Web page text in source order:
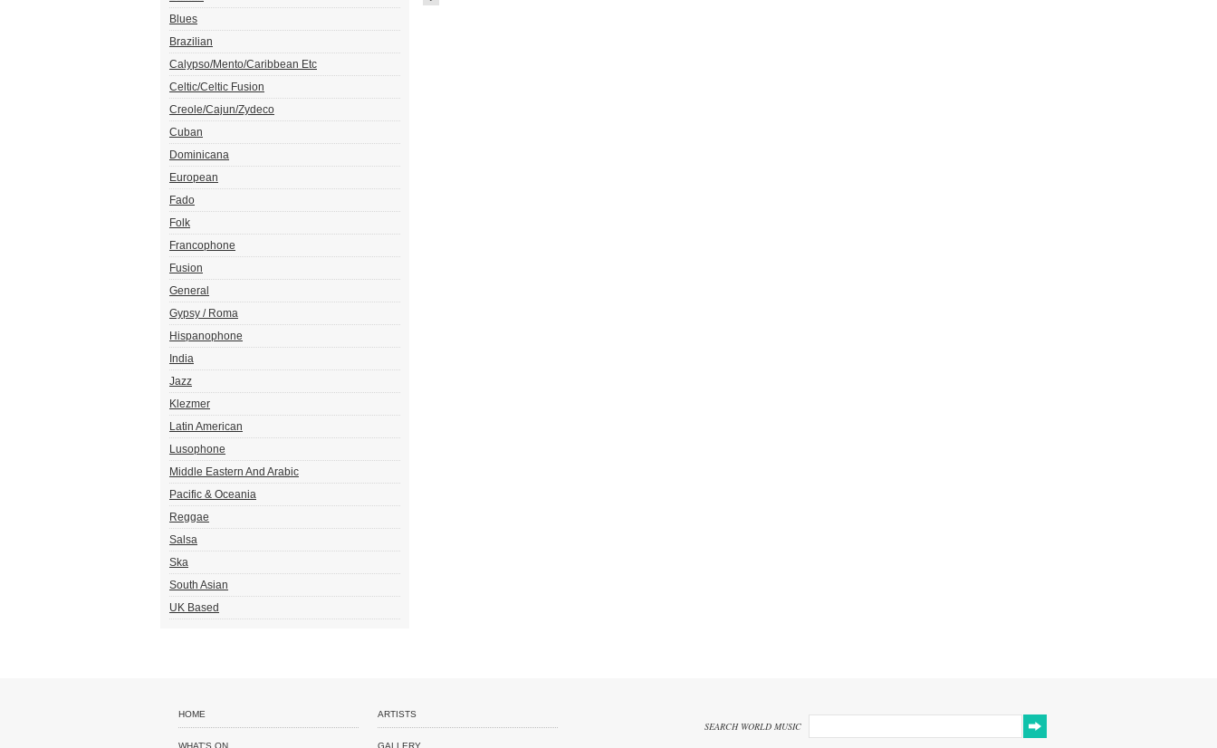
Blues
Brazilian
Calypso/Mento/Caribbean Etc
Celtic/Celtic Fusion
Creole/Cajun/Zydeco
Cuban
Dominicana
European
Fado
Folk
Francophone
Fusion
General
Gypsy / Roma
Hispanophone
India
Jazz
Klezmer
Latin American
Lusophone
Middle Eastern And Arabic
Pacific & Oceania
Reggae
Salsa
Ska
South Asian
UK Based
SEARCH WORLD MUSIC
HOME ARTISTS
WHAT'S ON GALLERY